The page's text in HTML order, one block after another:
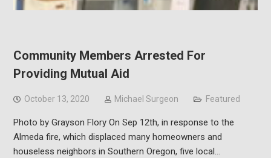
Community Members Arrested For
Providing Mutual Aid
October 13, 2020 Michael Surgeon Featured
Photo by Grayson Flory On Sep 12th, in response to the
Almeda fire, which displaced many homeowners and
houseless neighbors in Southern Oregon, five local…